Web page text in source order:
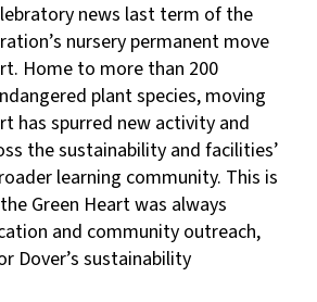
news last term of the
nursery permanent move
Home to more than 200
plant species, moving
has spurred new activity and
the sustainability and facilities’
learning community. This is
Green Heart was always
and community outreach,
Dover’s sustainability